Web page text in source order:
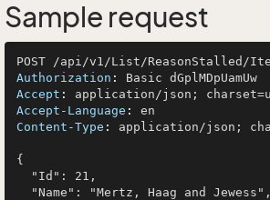
Sample request
Authorization :
Accept :
Accept-Language :
Content-Type : application/json;
{